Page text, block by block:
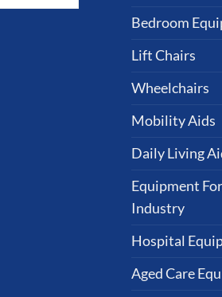
Bedroom
Lift Chairs
Wheelchairs
Mobility Aids
Daily Living
Equipment
Industry
Hospital
Aged Care